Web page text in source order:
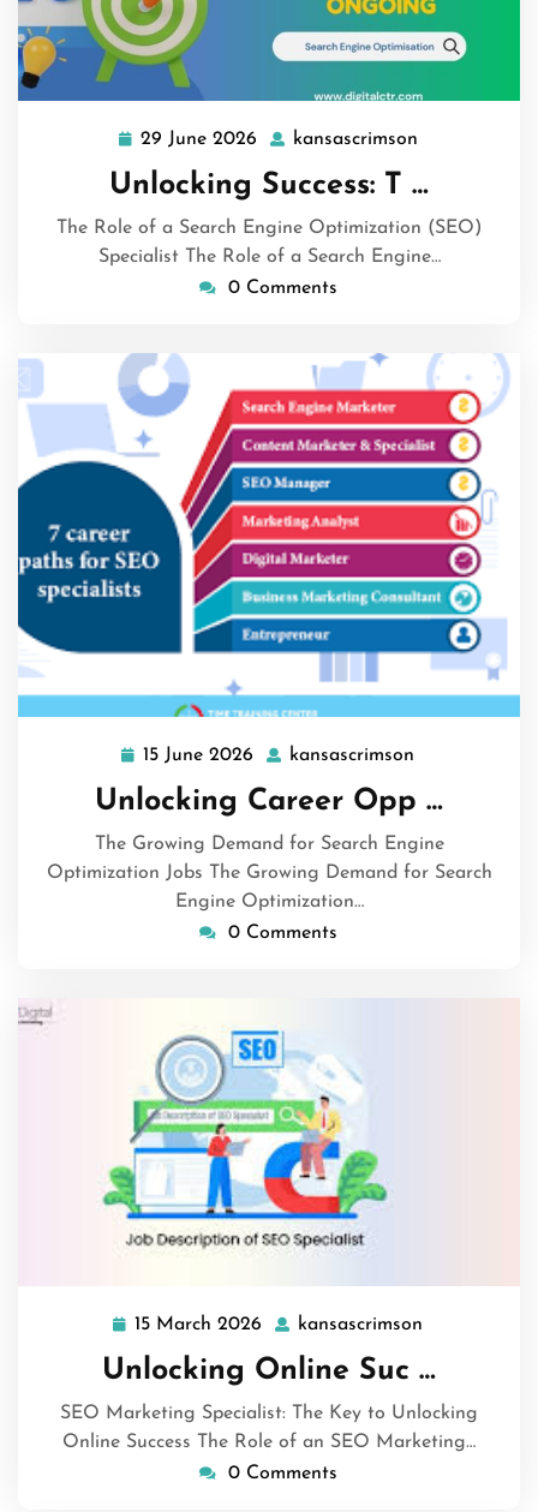
29 June 2026 29
June
2026
kansascrimson
Unlocking Success: T …
The Role of a Search Engine Optimization (SEO)
Specialist The Role of a Search Engine…
0 Comments
15 June 2026
15
June
2026
kansascrimson
Unlocking Career Opp …
The Growing Demand for Search Engine
Optimization Jobs The Growing Demand for Search
Engine Optimization…
0 Comments
15 March 2026
15
March
2026
kansascrimson
Unlocking Online Suc …
SEO Marketing Specialist: The Key to Unlocking
Online Success The Role of an SEO Marketing…
0 Comments